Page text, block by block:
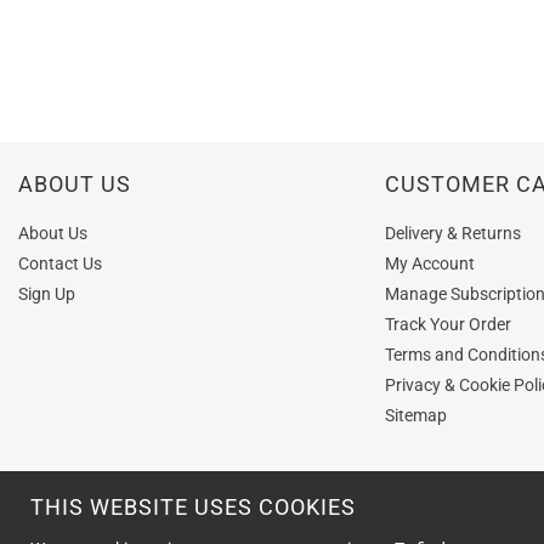
ABOUT US
About Us
Contact Us
Sign Up
CUSTOMER
Delivery & Returns
My Account
Manage
Track Your Order
Terms and
Privacy & Cookie
Sitemap
THIS WEBSITE USES COOKIES